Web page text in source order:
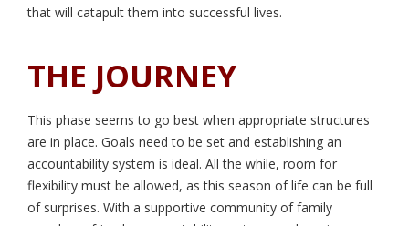
that will catapult them into successful lives.
THE JOURNEY
This phase seems to go best when appropriate structures
are in place. Goals need to be set and establishing an
accountability system is ideal. All the while, room for
flexibility must be allowed, as this season of life can be full
of surprises. With a supportive community of family